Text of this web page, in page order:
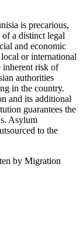
is precarious,
of a distinct legal
and economic
or international
inherent risk of
authorities
in the country.
and its additional
guarantees the
Asylum
to the
by Migration